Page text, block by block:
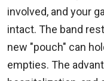
involved, and your
intact. The band
new "pouch" can
empties. The